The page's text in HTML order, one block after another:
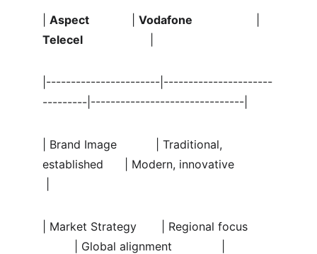
Aspect Vodafone
Telecel
|-----------------------|----------------------
---------|-------------------------------|
| Brand Image           | Traditional,
established      | Modern, innovative
| Market Strategy       | Regional focus
         | Global alignment              |